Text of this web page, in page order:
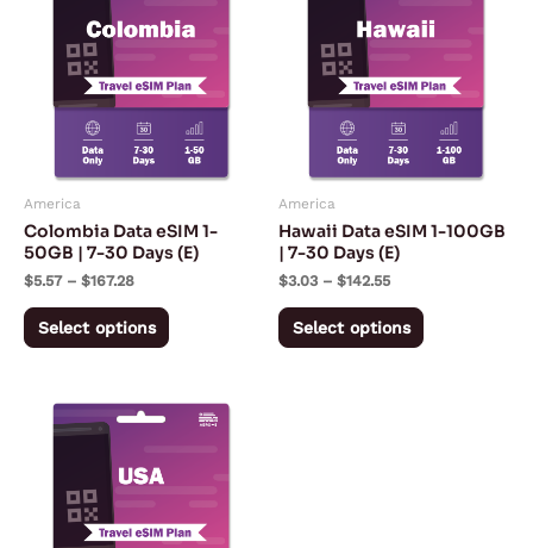
America
Colombia Data eSIM 1-
50GB | 7-30 Days (E)
$5.57 – $167.28
through
$167.28
Select options
has
variants.
The
options
may
chosen
product
America
Hawaii Data eSIM 1-100GB
| 7-30 Days (E)
$3.03 – $142.55
through
$142.55
Select options
has
variants.
The
options
may
chosen
product
Price
range:
$142.55
This
variants.